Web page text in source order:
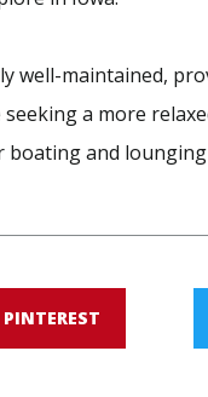
well-maintained,
a more
and
PINTEREST